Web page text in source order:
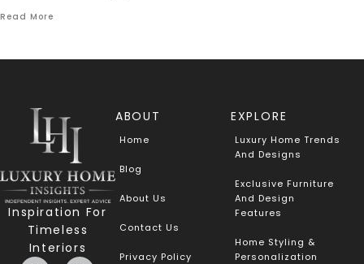
Read More
Inspiration For
Timeless
Interiors
ABOUT
Home
Blog
About Us
Contact Us
Privacy Policy
EXPLORE
Luxury Home Trends
And Designs
Exclusive Furniture
And Design
Features
Home Styling &
Personalization